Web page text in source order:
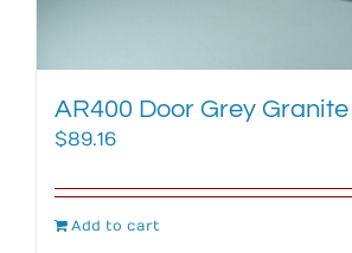
AR400 Door Grey Granite
$89.16
Add to cart